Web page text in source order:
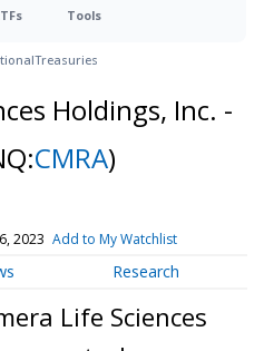
Tools
Treasuries
Holdings, Inc. -
CMRA)
2023 Add to My Watchlist
Research
Life Sciences